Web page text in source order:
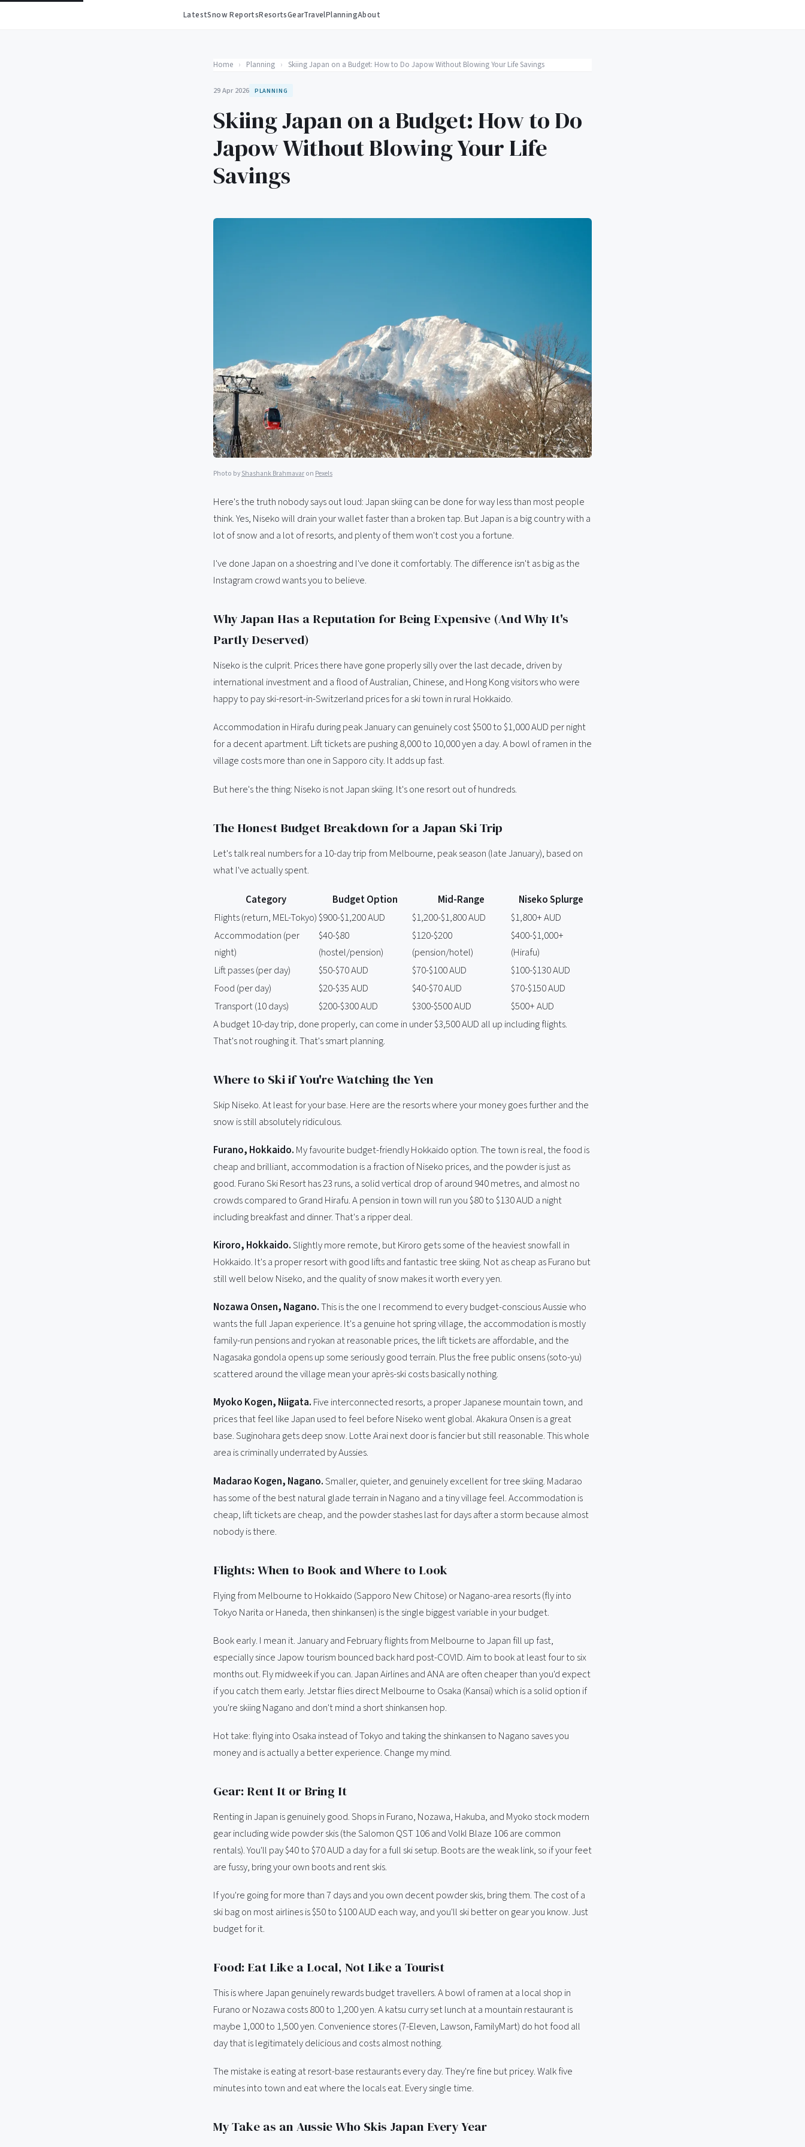
LatestSnow ReportsResortsGearTravelPlanningAbout
Home › Planning › Skiing Japan on a Budget: How to Do Japow Without Blowing Your Life Savings
29 Apr 2026 PLANNING
Skiing Japan on a Budget: How to Do
Japow Without Blowing Your Life
Savings
Photo byShashank Brahmavaron Pexels
Here's the truth nobody says out loud: Japan skiing can be done for way less than most people
think. Yes, Niseko will drain your wallet faster than a broken tap. But Japan is a big country with a
lot of snow and a lot of resorts, and plenty of them won't cost you a fortune.
I've done Japan on a shoestring and I've done it comfortably. The difference isn't as big as the
Instagram crowd wants you to believe.
Why Japan Has a Reputation for Being Expensive (And Why It's
Partly Deserved)
Niseko is the culprit. Prices there have gone properly silly over the last decade, driven by
international investment and a flood of Australian, Chinese, and Hong Kong visitors who were
happy to pay ski-resort-in-Switzerland prices for a ski town in rural Hokkaido.
Accommodation in Hirafu during peak January can genuinely cost $500 to $1,000 AUD per night
for a decent apartment. Lift tickets are pushing 8,000 to 10,000 yen a day. A bowl of ramen in the
village costs more than one in Sapporo city. It adds up fast.
But here's the thing: Niseko is not Japan skiing. It's one resort out of hundreds.
The Honest Budget Breakdown for a Japan Ski Trip
Let's talk real numbers for a 10-day trip from Melbourne, peak season (late January), based on
what I've actually spent.
Category Budget Option Mid-Range
Niseko Splurge
Flights (return, MEL-Tokyo)$900-$1,200 AUD $1,200-$1,800 AUD
$1,800+ AUD
Accommodation (per
night)
$40-$80
(hostel/pension)
$120-$200
(pension/hotel)
$400-$1,000+
(Hirafu)
Lift passes (per day)
$50-$70 AUD $70-$100 AUD
$100-$130 AUD
Food (per day)
$20-$35 AUD $40-$70 AUD
$70-$150 AUD
Transport (10 days)
$200-$300 AUD $300-$500 AUD
$500+ AUD
A budget 10-day trip, done properly, can come in under $3,500 AUD all up including flights.
That's not roughing it. That's smart planning.
Where to Ski if You're Watching the Yen
Skip Niseko. At least for your base. Here are the resorts where your money goes further and the
snow is still absolutely ridiculous.
Furano, Hokkaido. My favourite budget-friendly Hokkaido option. The town is real, the food is
cheap and brilliant, accommodation is a fraction of Niseko prices, and the powder is just as
good. Furano Ski Resort has 23 runs, a solid vertical drop of around 940 metres, and almost no
crowds compared to Grand Hirafu. A pension in town will run you $80 to $130 AUD a night
including breakfast and dinner. That's a ripper deal.
Kiroro, Hokkaido.Slightly more remote, but Kiroro gets some of the heaviest snowfall in
Hokkaido. It's a proper resort with good lifts and fantastic tree skiing. Not as cheap as Furano but
still well below Niseko, and the quality of snow makes it worth every yen.
Nozawa Onsen, Nagano.This is the one I recommend to every budget-conscious Aussie who
wants the full Japan experience. It's a genuine hot spring village, the accommodation is mostly
family-run pensions and ryokan at reasonable prices, the lift tickets are affordable, and the
Nagasaka gondola opens up some seriously good terrain. Plus the free public onsens (soto-yu)
scattered around the village mean your après-ski costs basically nothing.
Myoko Kogen, Niigata. Five interconnected resorts, a proper Japanese mountain town, and
prices that feel like Japan used to feel before Niseko went global. Akakura Onsen is a great
base. Suginohara gets deep snow. Lotte Arai next door is fancier but still reasonable. This whole
area is criminally underrated by Aussies.
Madarao Kogen, Nagano.Smaller, quieter, and genuinely excellent for tree skiing. Madarao
has some of the best natural glade terrain in Nagano and a tiny village feel. Accommodation is
cheap, lift tickets are cheap, and the powder stashes last for days after a storm because almost
nobody is there.
Flights: When to Book and Where to Look
Flying from Melbourne to Hokkaido (Sapporo New Chitose) or Nagano-area resorts (fly into
Tokyo Narita or Haneda, then shinkansen) is the single biggest variable in your budget.
Book early. I mean it. January and February flights from Melbourne to Japan fill up fast,
especially since Japow tourism bounced back hard post-COVID. Aim to book at least four to six
months out. Fly midweek if you can. Japan Airlines and ANA are often cheaper than you'd expect
if you catch them early. Jetstar flies direct Melbourne to Osaka (Kansai) which is a solid option if
you're skiing Nagano and don't mind a short shinkansen hop.
Hot take: flying into Osaka instead of Tokyo and taking the shinkansen to Nagano saves you
money and is actually a better experience. Change my mind.
Gear: Rent It or Bring It
Renting in Japan is genuinely good. Shops in Furano, Nozawa, Hakuba, and Myoko stock modern
gear including wide powder skis (the Salomon QST 106 and Volkl Blaze 106 are common
rentals). You'll pay $40 to $70 AUD a day for a full ski setup. Boots are the weak link, so if your feet
are fussy, bring your own boots and rent skis.
If you're going for more than 7 days and you own decent powder skis, bring them. The cost of a
ski bag on most airlines is $50 to $100 AUD each way, and you'll ski better on gear you know. Just
budget for it.
Food: Eat Like a Local, Not Like a Tourist
This is where Japan genuinely rewards budget travellers. A bowl of ramen at a local shop in
Furano or Nozawa costs 800 to 1,200 yen. A katsu curry set lunch at a mountain restaurant is
maybe 1,000 to 1,500 yen. Convenience stores (7-Eleven, Lawson, FamilyMart) do hot food all
day that is legitimately delicious and costs almost nothing.
The mistake is eating at resort-base restaurants every day. They're fine but pricey. Walk five
minutes into town and eat where the locals eat. Every single time.
My Take as an Aussie Who Skis Japan Every Year